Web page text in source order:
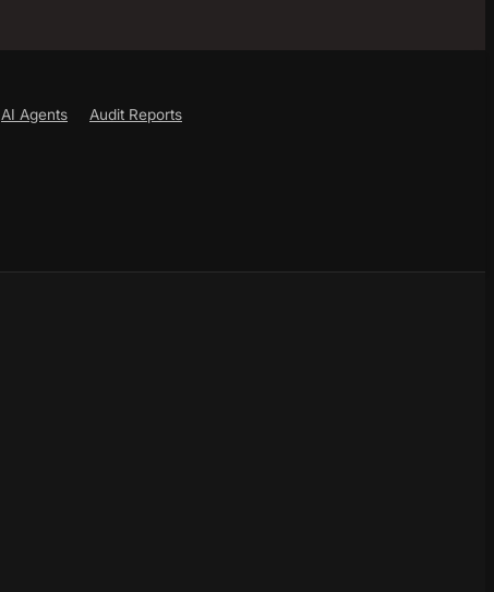
AI Agents Audit Reports